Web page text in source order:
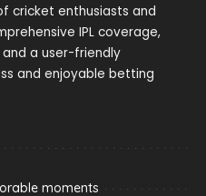
cricket enthusiasts and
IPL coverage,
a user-friendly
and enjoyable betting
moments